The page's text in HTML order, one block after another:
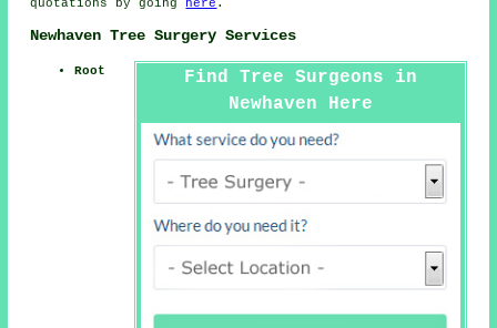
quotations by going
here .
Newhaven Tree Surgery Services
Find Tree Surgeons in
Newhaven Here
Root